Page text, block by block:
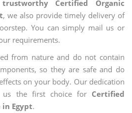
Certified Organic
, we also provide timely delivery of
You can simply mail us or
requirements.
from nature and do not contain
so they are safe and do
on your body. Our dedication
the first choice for Certified
in Egypt.